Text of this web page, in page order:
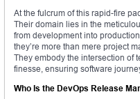
At the fulcrum of this rapid-fire
Their domain lies in the
from development into
they’re more than mere project
They embody the intersection of
finesse, ensuring software
Who Is the DevOps Release